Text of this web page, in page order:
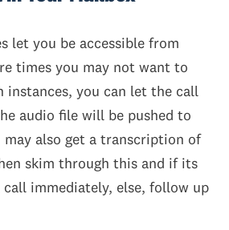
let you be accessible from
times you may not want to
instances, you can let the call
audio file will be pushed to
may also get a transcription of
skim through this and if its
immediately, else, follow up